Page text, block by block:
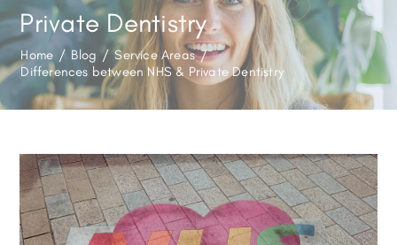
Private Dentistry
Home / Blog / Service Areas /
Differences between NHS & Private Dentistry